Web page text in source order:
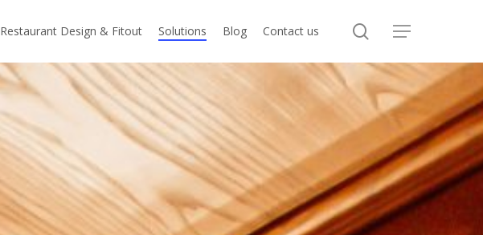
Restaurant Design & Fitout Solutions Blog Contact us search
Menu